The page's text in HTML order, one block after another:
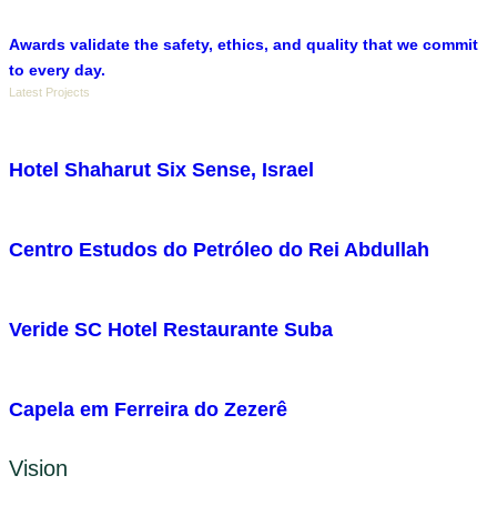
Awards validate the safety, ethics, and quality that we commit
to every day.
Latest Projects
Hotel Shaharut Six Sense, Israel
Centro Estudos do Petróleo do Rei Abdullah
Veride SC Hotel Restaurante Suba
Capela em Ferreira do Zezerê
Vision